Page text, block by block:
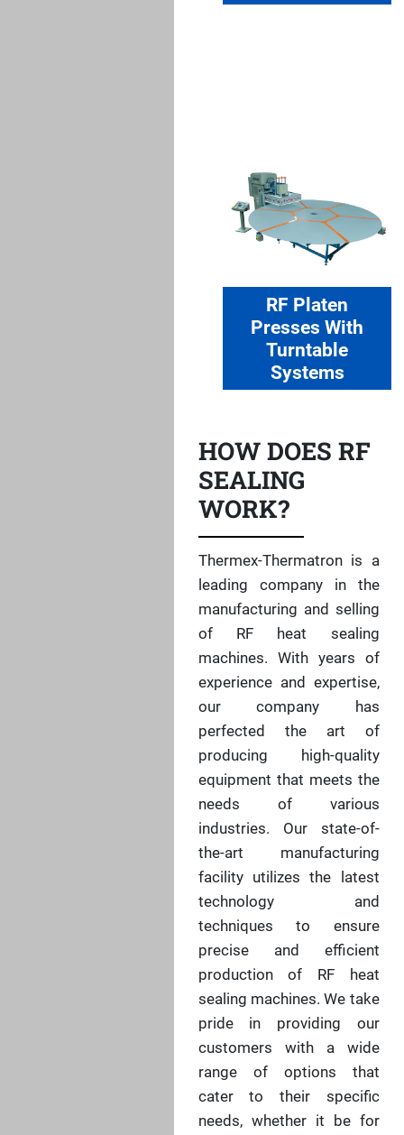
RF Platen
Presses With
Turntable
Systems
HOW DOES RF
SEALING
WORK?
Thermex-Thermatron is a
leading company in the
manufacturing and selling
of RF heat sealing
machines. With years of
experience and expertise,
our company has
perfected the art of
producing high-quality
equipment that meets the
needs of various
industries. Our state-of-
the-art manufacturing
facility utilizes the latest
technology and
techniques to ensure
precise and efficient
production of RF heat
sealing machines. We take
pride in providing our
customers with a wide
range of options that
cater to their specific
needs, whether it be for